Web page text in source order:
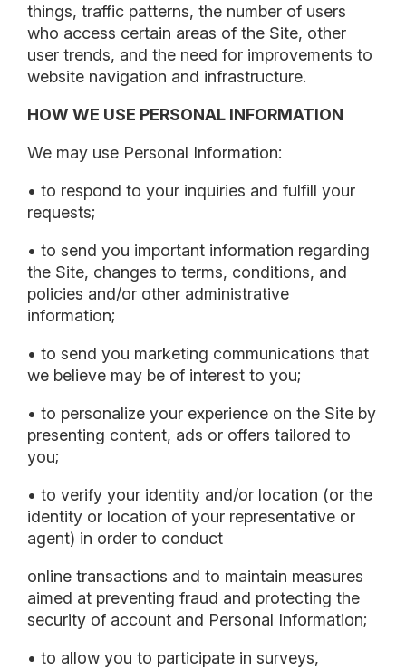
things, traffic patterns, the number of users
who access certain areas of the Site, other
user trends, and the need for improvements to
website navigation and infrastructure.
HOW WE USE PERSONAL INFORMATION
We may use Personal Information:
• to respond to your inquiries and fulfill your
requests;
• to send you important information regarding
the Site, changes to terms, conditions, and
policies and/or other administrative
information;
• to send you marketing communications that
we believe may be of interest to you;
• to personalize your experience on the Site by
presenting content, ads or offers tailored to
you;
• to verify your identity and/or location (or the
identity or location of your representative or
agent) in order to conduct
online transactions and to maintain measures
aimed at preventing fraud and protecting the
security of account and Personal Information;
• to allow you to participate in surveys,